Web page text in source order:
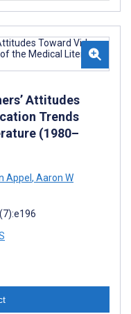
Attitudes
Trends
(1980–
Appel, Aaron W